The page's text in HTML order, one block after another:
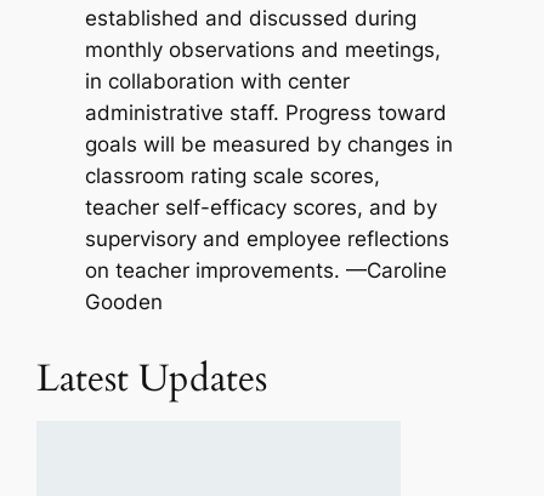
established and discussed during
monthly observations and meetings,
in collaboration with center
administrative staff. Progress toward
goals will be measured by changes in
classroom rating scale scores,
teacher self-efficacy scores, and by
supervisory and employee reflections
on teacher improvements. —Caroline
Gooden
Latest Updates